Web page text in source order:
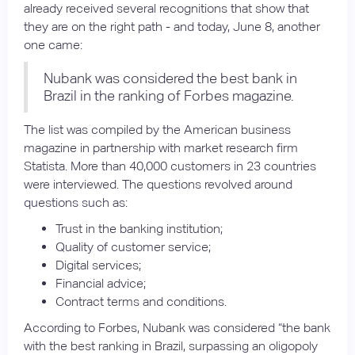
already received several recognitions that show that
they are on the right path - and today, June 8, another
one came:
Nubank was considered the best bank in
Brazil in the ranking of Forbes magazine.
The list was compiled by the American business
magazine in partnership with market research firm
Statista. More than 40,000 customers in 23 countries
were interviewed. The questions revolved around
questions such as:
Trust in the banking institution;
Quality of customer service;
Digital services;
Financial advice;
Contract terms and conditions.
According to Forbes, Nubank was considered “the bank
with the best ranking in Brazil, surpassing an oligopoly